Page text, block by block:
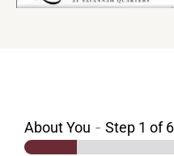
About You - Step 1 of 6